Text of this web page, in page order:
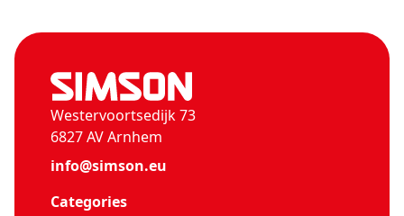
Westervoortsedijk 73
6827 AV Arnhem
info@simson.eu
Categories